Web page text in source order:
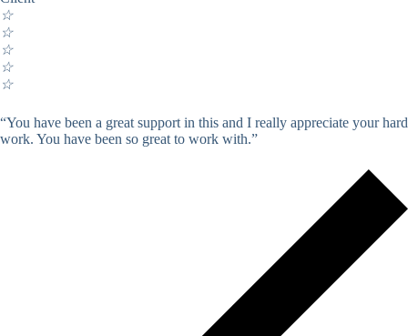
☆
☆
☆
☆
☆
“You have been a great support in this and I really appreciate your hard
work. You have been so great to work with.”